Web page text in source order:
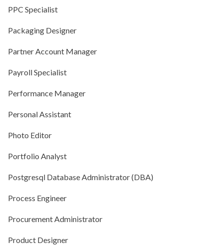
PPC Specialist
Packaging Designer
Partner Account Manager
Payroll Specialist
Performance Manager
Personal Assistant
Photo Editor
Portfolio Analyst
Postgresql Database Administrator (DBA)
Process Engineer
Procurement Administrator
Product Designer